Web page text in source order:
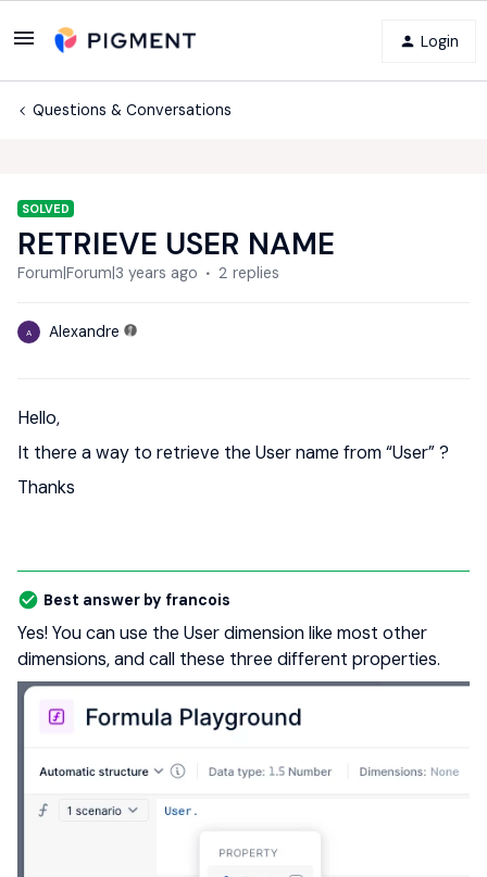
Login
Questions & Conversations
SOLVED
RETRIEVE USER NAME
Forum|Forum|3 years ago 2 replies
A Alexandre
Hello,
It there a way to retrieve the User name from “User” ?
Thanks
Best answer by francois
Yes! You can use the User dimension like most other
dimensions, and call these three different properties.